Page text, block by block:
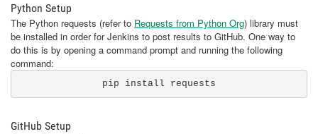
Python Setup
The Python requests (refer to Requests from Python Org) library must
be installed in order for Jenkins to post results to GitHub. One way to
do this is by opening a command prompt and running the following
command:
pip install requests
GitHub Setup